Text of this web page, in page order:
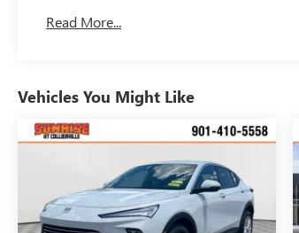
Read More...
Vehicles You Might Like